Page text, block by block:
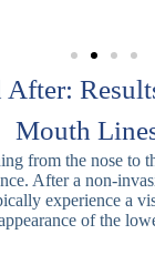
After:
Mouth
from the nose to
After a non-
experience a
of the